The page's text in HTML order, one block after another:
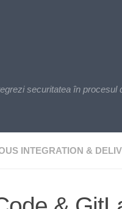
securitatea în procesul
INTEGRATION &